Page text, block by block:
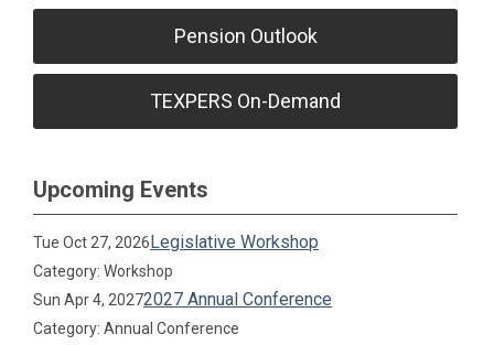
Pension Outlook
TEXPERS On-Demand
Upcoming Events
Tue Oct 27, 2026Legislative Workshop
Category: Workshop
Sun Apr 4, 20272027 Annual Conference
Category: Annual Conference